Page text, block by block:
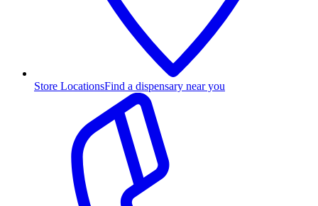
Store LocationsFind a dispensary near you